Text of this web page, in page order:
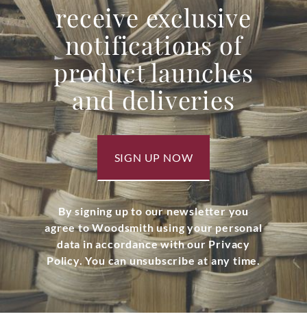
receive exclusive
notifications of
product launches
and deliveries
SIGN UP NOW
By signing up to our newsletter you
agree to Woodsmith using your personal
data in accordance with our Privacy
Policy. You can unsubscribe at any time.